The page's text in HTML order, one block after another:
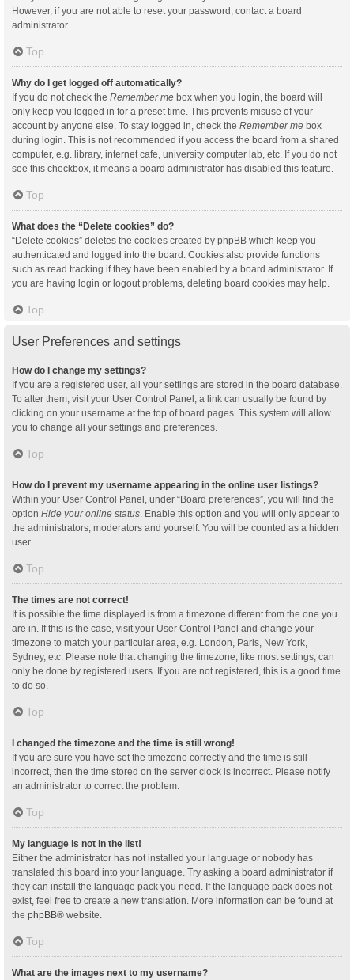
However, if you are not able to reset your password, contact a board
administrator.
Top
Why do I get logged off automatically?
If you do not check the Remember me box when you login, the board will
only keep you logged in for a preset time. This prevents misuse of your
account by anyone else. To stay logged in, check the Remember me box
during login. This is not recommended if you access the board from a shared
computer, e.g. library, internet cafe, university computer lab, etc. If you do not
see this checkbox, it means a board administrator has disabled this feature.
Top
What does the “Delete cookies” do?
“Delete cookies” deletes the cookies created by phpBB which keep you
authenticated and logged into the board. Cookies also provide functions
such as read tracking if they have been enabled by a board administrator. If
you are having login or logout problems, deleting board cookies may help.
Top
User Preferences and settings
How do I change my settings?
If you are a registered user, all your settings are stored in the board database.
To alter them, visit your User Control Panel; a link can usually be found by
clicking on your username at the top of board pages. This system will allow
you to change all your settings and preferences.
Top
How do I prevent my username appearing in the online user listings?
Within your User Control Panel, under “Board preferences”, you will find the
option Hide your online status . Enable this option and you will only appear to
the administrators, moderators and yourself. You will be counted as a hidden
user.
Top
The times are not correct!
It is possible the time displayed is from a timezone different from the one you
are in. If this is the case, visit your User Control Panel and change your
timezone to match your particular area, e.g. London, Paris, New York,
Sydney, etc. Please note that changing the timezone, like most settings, can
only be done by registered users. If you are not registered, this is a good time
to do so.
Top
I changed the timezone and the time is still wrong!
If you are sure you have set the timezone correctly and the time is still
incorrect, then the time stored on the server clock is incorrect. Please notify
an administrator to correct the problem.
Top
My language is not in the list!
Either the administrator has not installed your language or nobody has
translated this board into your language. Try asking a board administrator if
they can install the language pack you need. If the language pack does not
exist, feel free to create a new translation. More information can be found at
the phpBB® website.
Top
What are the images next to my username?